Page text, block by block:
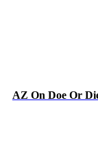
AZ On Doe Or